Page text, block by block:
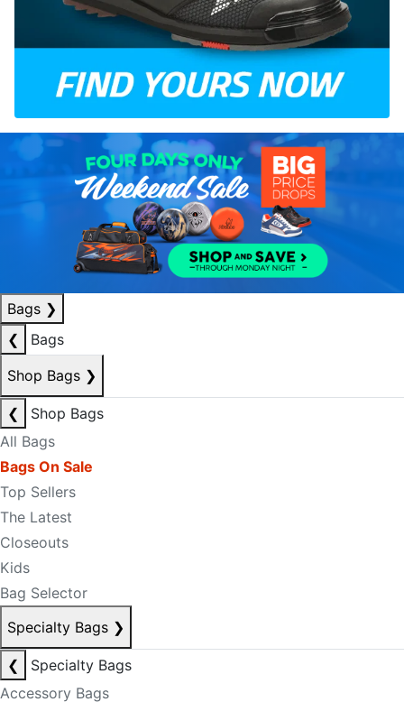
Bags ❯
❮
Bags
Shop Bags ❯
❮
Shop Bags
All Bags
Bags On Sale
Top Sellers
The Latest
Closeouts
Kids
Bag Selector
Specialty Bags ❯
❮
Specialty Bags
Accessory Bags